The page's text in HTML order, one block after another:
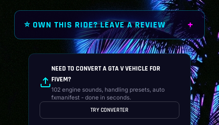
⭐ OWN THIS RIDE? LEAVE A REVIEW
NEED TO CONVERT A GTA V VEHICLE FOR
FIVEM?
102 engine sounds, handling presets, auto
fxmanifest - done in seconds.
TRY CONVERTER